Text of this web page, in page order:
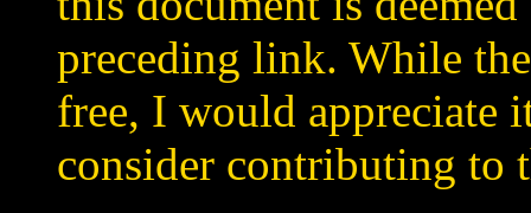
preceding link. While
free, I would appreciate
consider contributing to